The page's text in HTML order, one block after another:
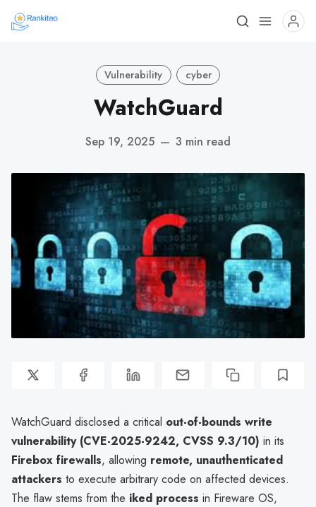
Vulnerability cyber
WatchGuard
Sep 19, 2025 — 3 min read
WatchGuard disclosed a critical out-of-bounds write
vulnerability (CVE-2025-9242, CVSS 9.3/10) in its
Firebox firewalls, allowing remote, unauthenticated
attackers to execute arbitrary code on affected devices.
The flaw stems from the iked process in Fireware OS,